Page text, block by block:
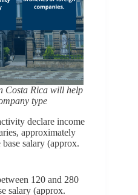
Costa Rica will help
type
declare income
approximately
salary (approx.
120 and 280
salary (approx.